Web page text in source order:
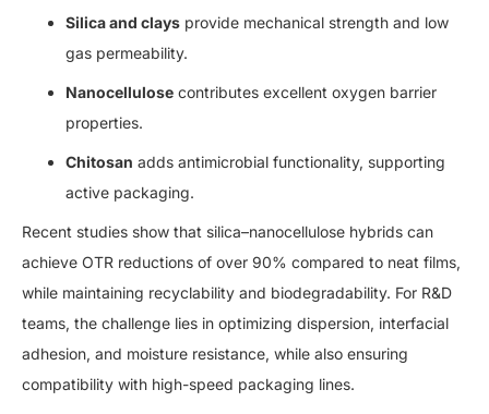
Silica and clays provide mechanical strength and low
gas permeability.
Nanocellulose contributes excellent oxygen barrier
properties.
Chitosan adds antimicrobial functionality, supporting
active packaging.
Recent studies show that silica–nanocellulose hybrids can
achieve OTR reductions of over 90% compared to neat films,
while maintaining recyclability and biodegradability. For R&D
teams, the challenge lies in optimizing dispersion, interfacial
adhesion, and moisture resistance, while also ensuring
compatibility with high-speed packaging lines.